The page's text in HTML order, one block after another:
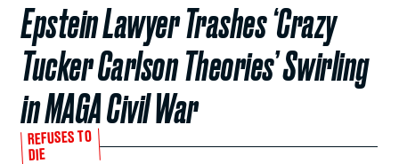
Epstein Lawyer Trashes ‘Crazy
Tucker Carlson Theories’ Swirling
in MAGA Civil War
REFUSES TO
DIE